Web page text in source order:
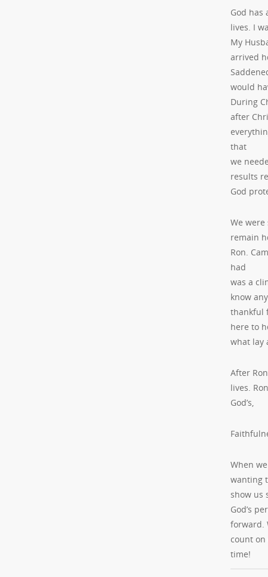
God has
lives. I
My
arrived
would
During
after
that
we
results
God
We
remain
Ron.
had
was a
know
thankful
here to
what lay
After
lives.
God’s,
When
wanting
show us
God’s
forward.
count on
time!